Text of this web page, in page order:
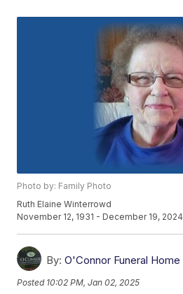
Photo by: Family Photo
Ruth Elaine Winterrowd
November 12, 1931 - December 19, 2024
By: O'Connor Funeral Home
Posted 10:02 PM, Jan 02, 2025